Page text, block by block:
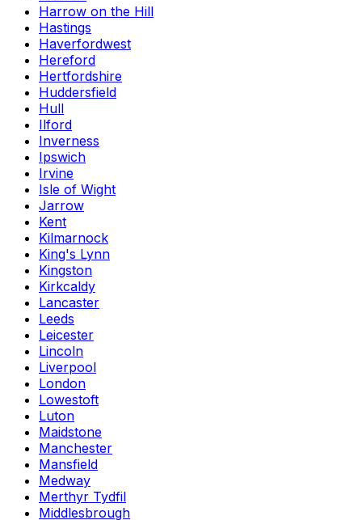
Harrow on the Hill
Hastings
Haverfordwest
Hereford
Hertfordshire
Huddersfield
Hull
Ilford
Inverness
Ipswich
Irvine
Isle of Wight
Jarrow
Kent
Kilmarnock
King's Lynn
Kingston
Kirkcaldy
Lancaster
Leeds
Leicester
Lincoln
Liverpool
London
Lowestoft
Luton
Maidstone
Manchester
Mansfield
Medway
Merthyr Tydfil
Middlesbrough